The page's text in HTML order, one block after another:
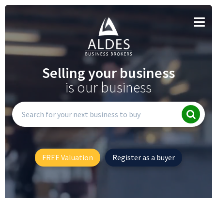
Selling your business
is our business
FREE Valuation Register as a buyer